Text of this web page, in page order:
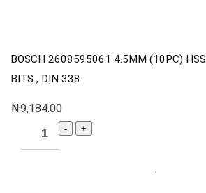
BOSCH 2608595061 4.5MM (10PC)
BITS , DIN 338
₦9,184.00